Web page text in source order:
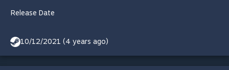
Release Date
10/12/2021 (4 years ago)